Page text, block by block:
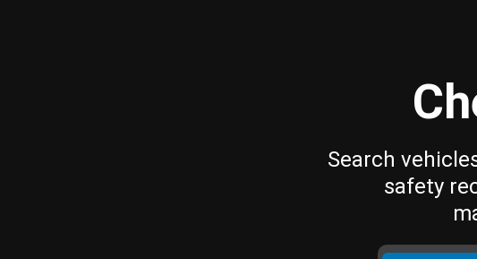
Search
safety